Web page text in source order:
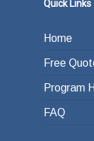
Quick Links
Home
Free
Program
FAQ